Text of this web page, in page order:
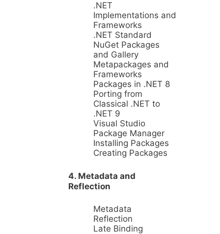
.NET
Implementations and
Frameworks
.NET Standard
NuGet Packages
and Gallery
Metapackages and
Frameworks
Packages in .NET 8
Porting from
Classical .NET to
.NET 9
Visual Studio
Package Manager
Installing Packages
Creating Packages
4. Metadata and
Reflection
Metadata
Reflection
Late Binding